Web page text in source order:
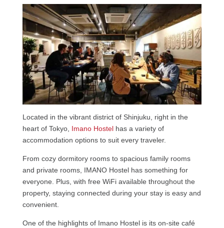
Located in the vibrant district of Shinjuku, right in the
heart of Tokyo, Imano Hostelhas a variety of
accommodation options to suit every traveler.
From cozy dormitory rooms to spacious family rooms
and private rooms, IMANO Hostel has something for
everyone. Plus, with free WiFi available throughout the
property, staying connected during your stay is easy and
convenient.
One of the highlights of Imano Hostel is its on-site café